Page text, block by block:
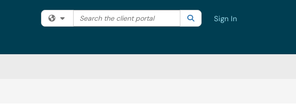
Filter your search by category. Current category:All
Search the client portal SearchSign In